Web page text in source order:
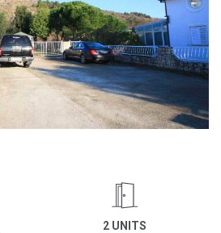
2 UNITS